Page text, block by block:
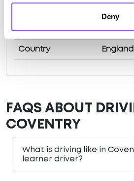
Deny
County West
Country England
FAQS ABOUT
COVENTRY
What is driving like in
learner driver?